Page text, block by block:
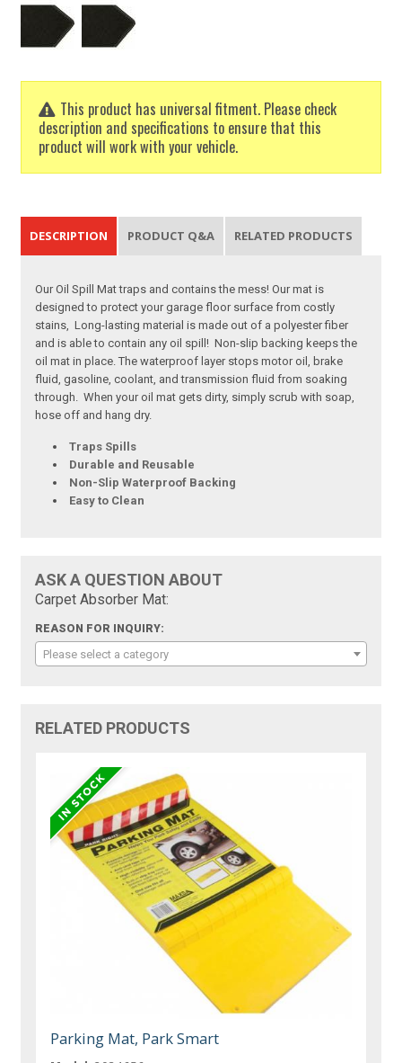
This product has universal fitment. Please check
description and specifications to ensure that this
product will work with your vehicle.
DESCRIPTION PRODUCT Q&A RELATED PRODUCTS
Our Oil Spill Mat traps and contains the mess! Our mat is
designed to protect your garage floor surface from costly
stains, Long-lasting material is made out of a polyester fiber
and is able to contain any oil spill! Non-slip backing keeps the
oil mat in place. The waterproof layer stops motor oil, brake
fluid, gasoline, coolant, and transmission fluid from soaking
through. When your oil mat gets dirty, simply scrub with soap,
hose off and hang dry.
Traps Spills
Durable and Reusable
Non-Slip Waterproof Backing
Easy to Clean
ASK A QUESTION ABOUT
Carpet Absorber Mat:
REASON FOR INQUIRY:
Please select a category
RELATED PRODUCTS
Parking Mat, Park Smart